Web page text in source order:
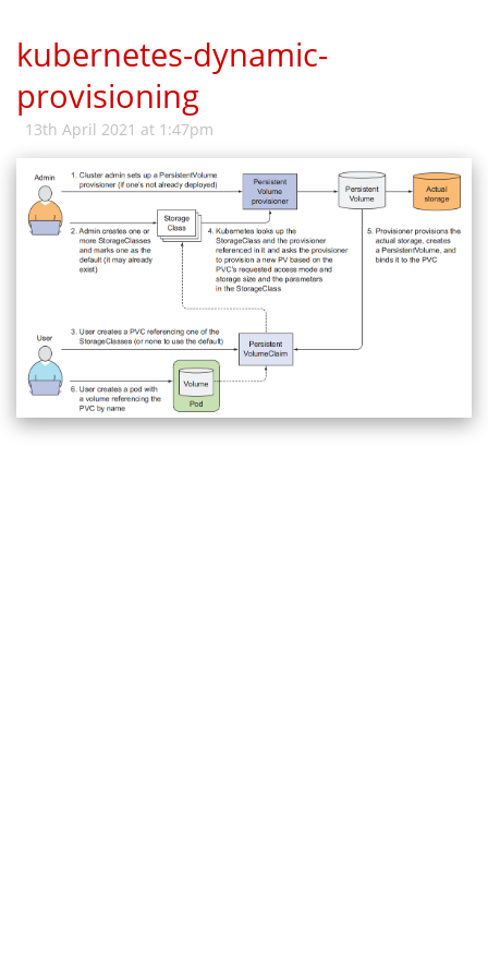
kubernetes-dynamic-
provisioning
13th April 2021 at 1:47pm